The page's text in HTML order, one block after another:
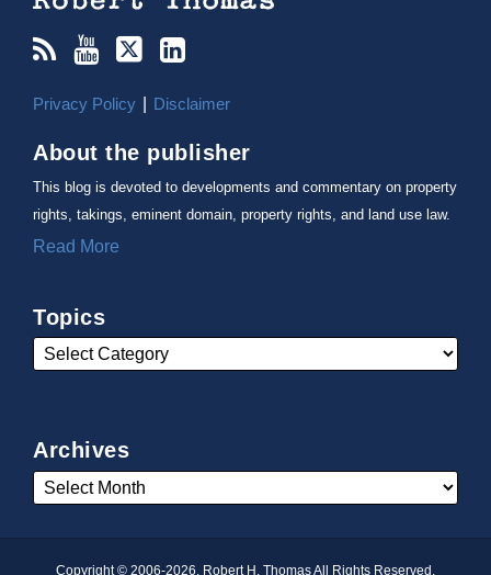
Privacy Policy Disclaimer
About the publisher
This blog is devoted to developments and commentary on property
rights, takings, eminent domain, property rights, and land use law.
Read More
Topics
Archives
Copyright © 2006-2026, Robert H. Thomas All Rights Reserved.